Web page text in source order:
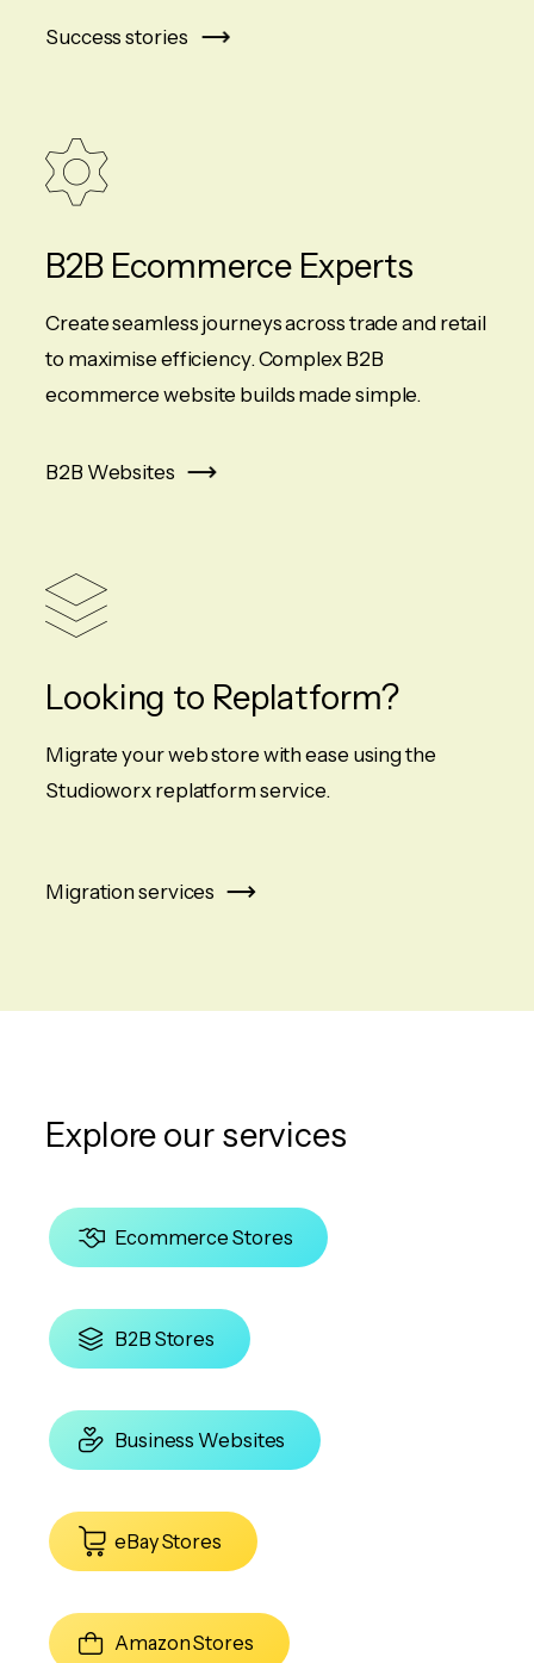
Success stories
B2B Ecommerce Experts
Create seamless journeys across trade and retail
to maximise efficiency. Complex B2B
ecommerce website builds made simple.
B2B Websites
Looking to Replatform?
Migrate your web store with ease using the
Studioworx replatform service.
Migration services
Explore our services
Ecommerce Stores
B2B Stores
Business Websites
eBay Stores
Amazon Stores